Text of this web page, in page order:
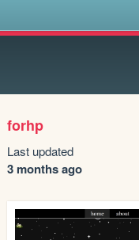
forhp
Last updated
3 months ago